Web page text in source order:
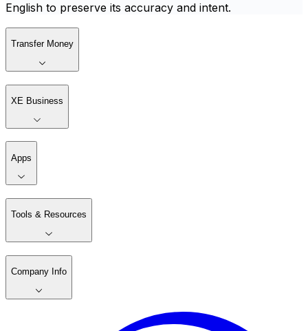
English to preserve its accuracy and intent.
Transfer Money
XE Business
Apps
Tools & Resources
Company Info